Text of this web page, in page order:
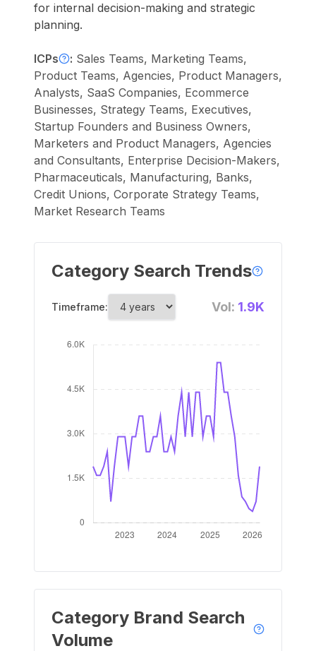
for internal decision-making and strategic
planning.
ICPs : Sales Teams, Marketing Teams,
Product Teams, Agencies, Product Managers,
Analysts, SaaS Companies, Ecommerce
Businesses, Strategy Teams, Executives,
Startup Founders and Business Owners,
Marketers and Product Managers, Agencies
and Consultants, Enterprise Decision-Makers,
Pharmaceuticals, Manufacturing, Banks,
Credit Unions, Corporate Strategy Teams,
Market Research Teams
Category Search Trends
Timeframe: Vol: 1.9K
Category Brand Search
Volume